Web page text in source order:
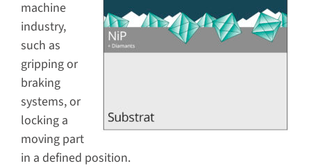
machine
industry,
such as
gripping or
braking
systems, or
locking a
moving part
in a defined position.